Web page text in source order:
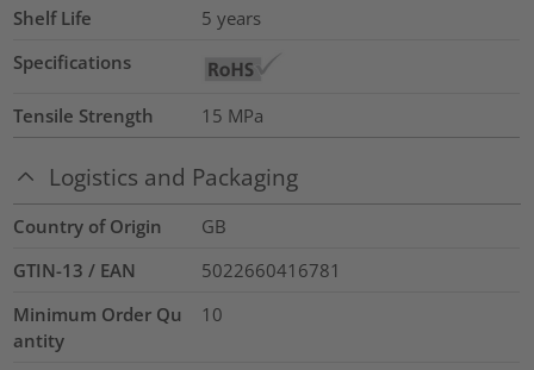
Shelf Life
5 years
Specifications
Tensile Strength 15 MPa
Logistics and Packaging
Country of Origin
GB
GTIN-13 / EAN
5022660416781
Minimum Order Qu
antity
10